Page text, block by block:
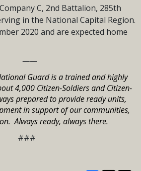
C, 2nd Battalion, 285th
in the National Capital Region.
2020 and are expected home
——
Guard is a trained and highly
4,000 Citizen-Soldiers and Citizen-
prepared to provide ready units,
in support of our communities,
Always ready, always there.
###